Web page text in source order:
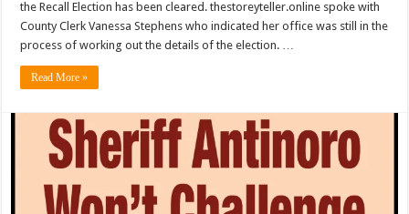
the Recall Election has been cleared. thestoreyteller.online spoke with
County Clerk Vanessa Stephens who indicated her office was still in the
process of working out the details of the election. …
Read More »